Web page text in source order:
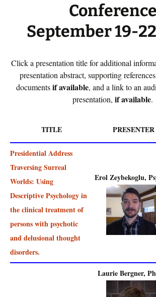
Conference
September 19-
Click a presentation title for additional
presentation abstract, supporting
documentsif available, and a link to an
presentation, if available.
TITLE PRESENTER
Presidential Address
Traversing Surreal
Worlds: Using
Descriptive Psychology in
the clinical treatment of
persons with psychotic
and delusional thought
disorders.
Erol Zeybekoglu,
Laurie Bergner,